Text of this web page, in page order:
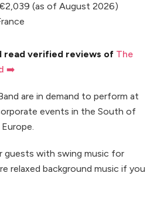
(as of August 2026)
read verified reviews of The
➡️
are in demand to perform at
events in the South of
guests with swing music for
relaxed background music if you